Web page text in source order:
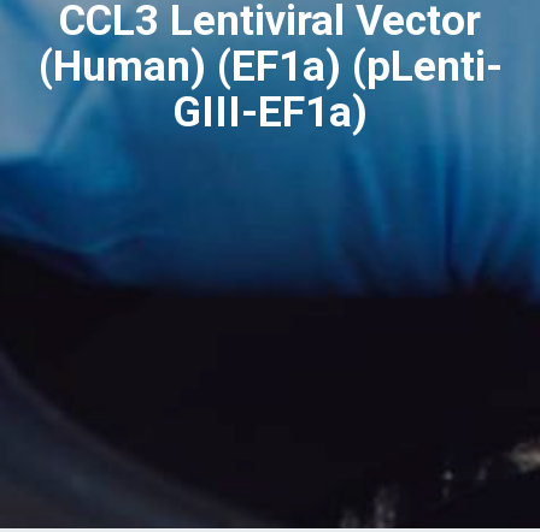
CCL3 Lentiviral Vector
(Human) (EF1a) (pLenti-
GIII-EF1a)